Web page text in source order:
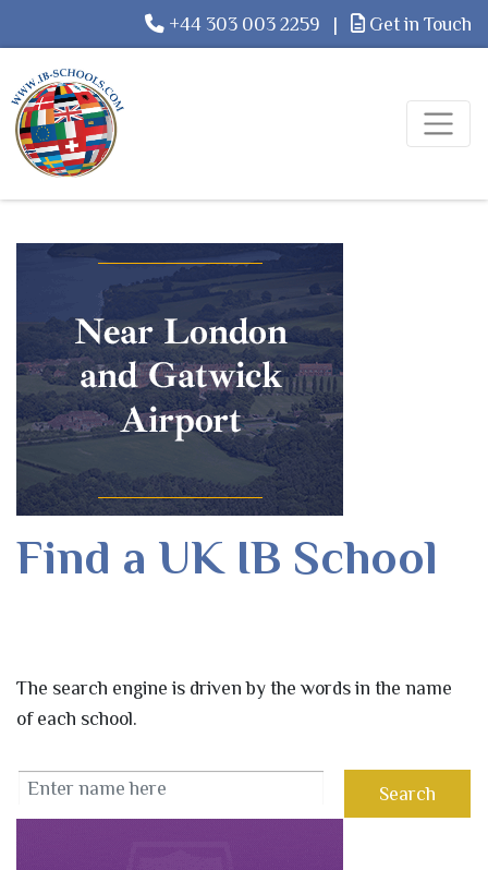
+44 303 003 2259 | Get in Touch
Find a UK IB School
The search engine is driven by the words in the name
of each school.
Search